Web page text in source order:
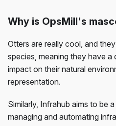
Why is OpsMill's
Otters are really cool, and
species, meaning they have a
impact on their natural
representation.
Similarly, Infrahub aims to be
managing and automating